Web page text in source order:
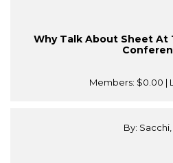
Why Talk About Sheet At
Members: $0.00 |
By: Sacchi,